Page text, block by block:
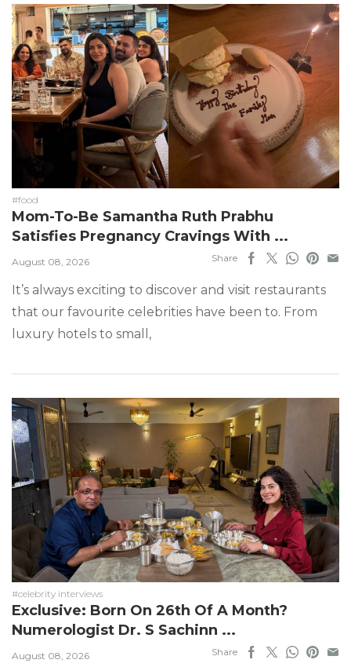
#food
Mom-To-Be Samantha Ruth Prabhu
Satisfies Pregnancy Cravings With ...
August 08, 2026 Share
It’s always exciting to discover and visit restaurants
that our favourite celebrities have been to. From
luxury hotels to small,
#celebrity interviews
Exclusive: Born On 26th Of A Month?
Numerologist Dr. S Sachinn ...
August 08, 2026 Share